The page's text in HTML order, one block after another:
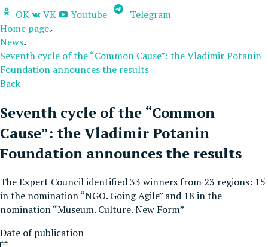
OK
VK Youtube
Telegram
Home page
News
Seventh cycle of the “Common Cause”: the Vladimir Potanin
Foundation announces the results
Back
Seventh cycle of the “Common
Cause”: the Vladimir Potanin
Foundation announces the results
The Expert Council identified 33 winners from 23 regions: 15
in the nomination “NGO. Going Agile” and 18 in the
nomination “Museum. Culture. New Form”
Date of publication